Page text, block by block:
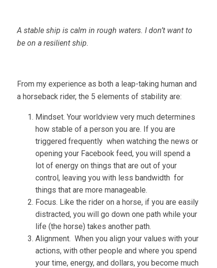
A stable ship is calm in rough waters. I don’t want to
be on a resilient ship.
From my experience as both a leap-taking human and
a horseback rider, the 5 elements of stability are:
Mindset. Your worldview very much determines
how stable of a person you are. If you are
triggered frequently when watching the news or
opening your Facebook feed, you will spend a
lot of energy on things that are out of your
control, leaving you with less bandwidth for
things that are more manageable.
Focus. Like the rider on a horse, if you are easily
distracted, you will go down one path while your
life (the horse) takes another path.
Alignment. When you align your values with your
actions, with other people and where you spend
your time, energy, and dollars, you become much